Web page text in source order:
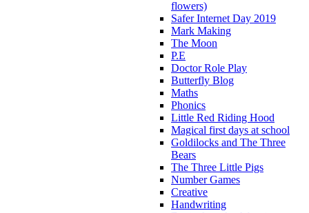
flowers)
Safer Internet Day 2019
Mark Making
The Moon
P.E
Doctor Role Play
Butterfly Blog
Maths
Phonics
Little Red Riding Hood
Magical first days at school
Goldilocks and The Three
Bears
The Three Little Pigs
Number Games
Creative
Handwriting